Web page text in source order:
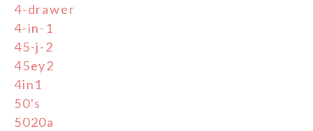
4-drawer
4-in-1
45-j-2
45ey2
4in1
50's
5020a